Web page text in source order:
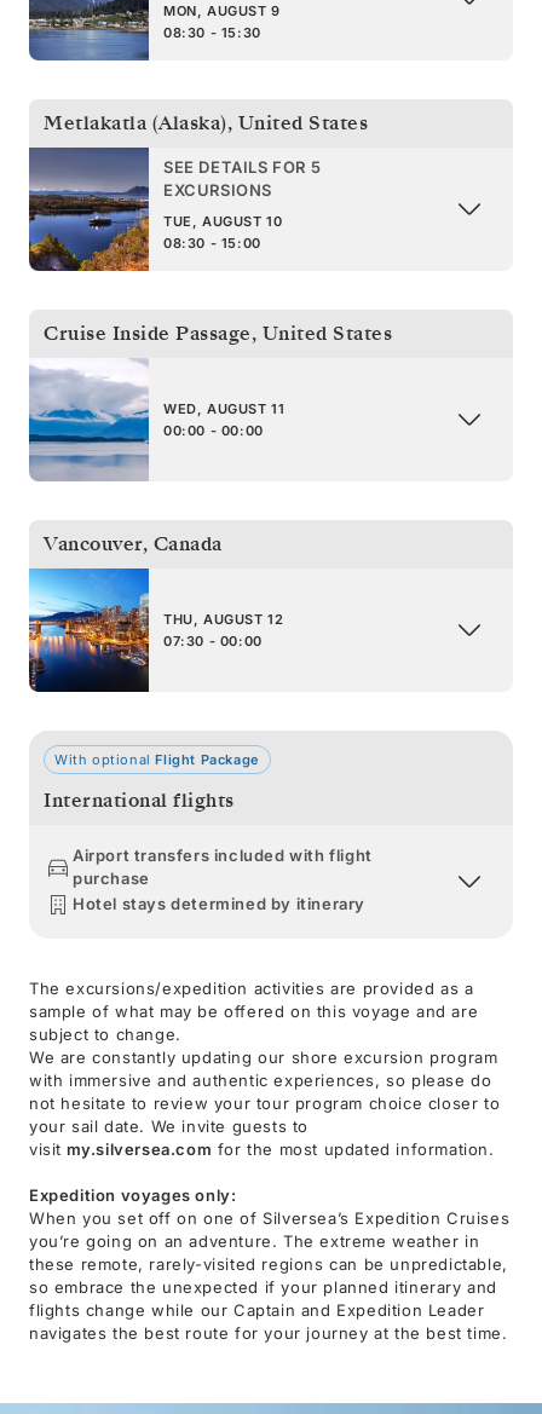
MON, AUGUST 9
08:30 - 15:30
Metlakatla (Alaska), United States
SEE DETAILS FOR 5
EXCURSIONS
TUE, AUGUST 10
08:30 - 15:00
Cruise Inside Passage, United States
WED, AUGUST 11
00:00 - 00:00
Vancouver, Canada
THU, AUGUST 12
07:30 - 00:00
With optionalFlight Package
International flights
Airport transfers included with flight
purchase
Hotel stays determined by itinerary
The excursions/expedition activities are provided as a
sample of what may be offered on this voyage and are
subject to change.
We are constantly updating our shore excursion program
with immersive and authentic experiences, so please do
not hesitate to review your tour program choice closer to
your sail date. We invite guests to
visit my.silversea.com for the most updated information.
Expedition voyages only:
When you set off on one of Silversea’s Expedition Cruises
you’re going on an adventure. The extreme weather in
these remote, rarely-visited regions can be unpredictable,
so embrace the unexpected if your planned itinerary and
flights change while our Captain and Expedition Leader
navigates the best route for your journey at the best time.